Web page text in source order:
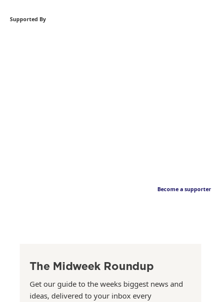
Supported By
Become a supporter
The Midweek Roundup
Get our guide to the weeks biggest news and
ideas, delivered to your inbox every